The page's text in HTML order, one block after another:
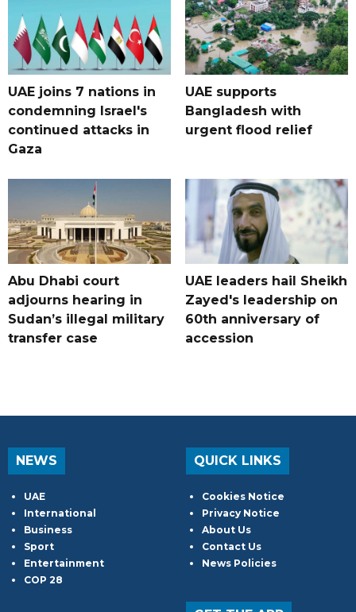
UAE joins 7 nations in
condemning Israel's
continued attacks in
Gaza
UAE supports
Bangladesh with
urgent flood relief
Abu Dhabi court
adjourns hearing in
Sudan’s illegal military
transfer case
UAE leaders hail Sheikh
Zayed's leadership on
60th anniversary of
accession
NEWS
UAE
International
Business
Sport
Entertainment
COP 28
QUICK LINKS
Cookies Notice
Privacy Notice
About Us
Contact Us
News Policies